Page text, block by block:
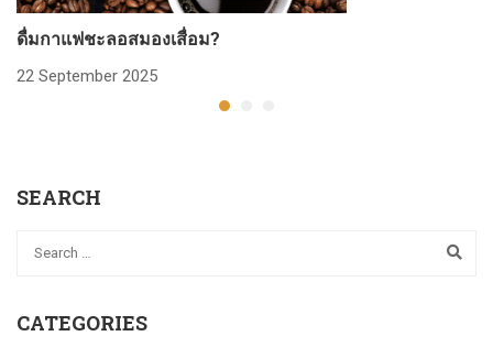
ดื่มกาแฟชะลอสมองเสื่อม?
22 September 2025
SEARCH
CATEGORIES